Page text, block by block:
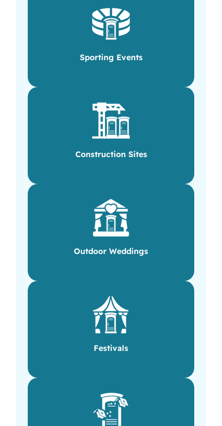
Sporting Events
Construction Sites
Outdoor Weddings
Festivals